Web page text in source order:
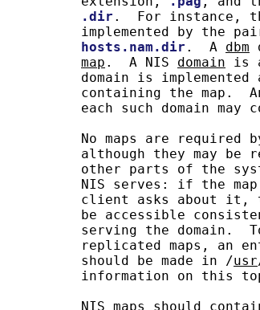
.dir .  For instance,
implemented by the
hosts.nam.dir .  A dbm
map .  A NIS domain is
domain is implemented
containing the map.
each such domain may
No maps are required
although they may be
other parts of the
NIS serves: if the
client asks about it,
be accessible
serving the domain.
replicated maps, an
          should be made in /
usr
information on this
NIS maps should